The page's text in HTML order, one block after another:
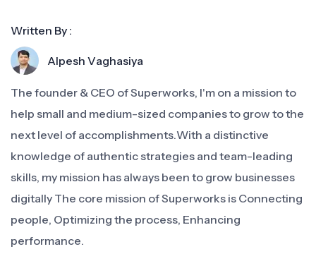
Written By :
Alpesh Vaghasiya
The founder & CEO of Superworks, I'm on a mission to
help small and medium-sized companies to grow to the
next level of accomplishments.With a distinctive
knowledge of authentic strategies and team-leading
skills, my mission has always been to grow businesses
digitally The core mission of Superworks is Connecting
people, Optimizing the process, Enhancing
performance.